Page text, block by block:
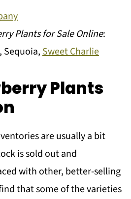
Plants for Sale Online:
Sequoia,Sweet Charlie
Plants
are usually a bit
is sold out and
with other, better-selling
that some of the varieties